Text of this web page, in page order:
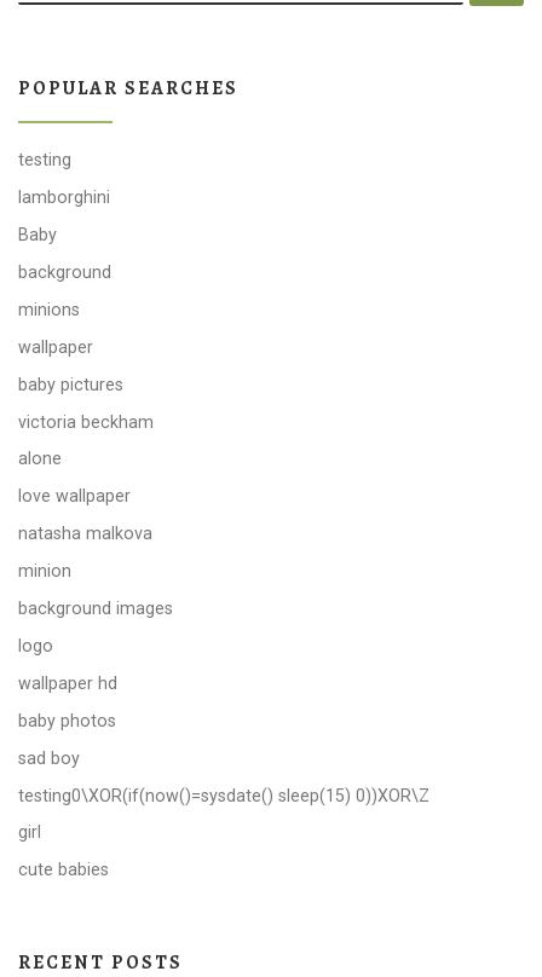
POPULAR SEARCHES
testing
lamborghini
Baby
background
minions
wallpaper
baby pictures
victoria beckham
alone
love wallpaper
natasha malkova
minion
background images
logo
wallpaper hd
baby photos
sad boy
testing0\XOR(if(now()=sysdate() sleep(15) 0))XOR\Z
girl
cute babies
RECENT POSTS